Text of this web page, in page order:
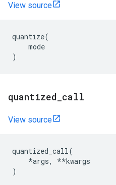
View source
quantize(
mode
)
quantized call
View source
quantized_call(
*args, **kwargs
)